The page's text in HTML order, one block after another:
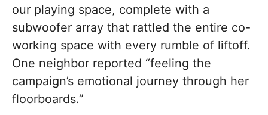
our playing space, complete with a
subwoofer array that rattled the entire co-
working space with every rumble of liftoff.
One neighbor reported “feeling the
campaign’s emotional journey through her
floorboards.”